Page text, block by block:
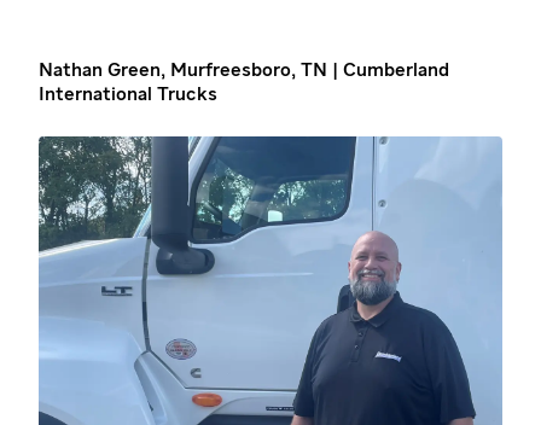
Nathan Green, Murfreesboro, TN | Cumberland
International Trucks